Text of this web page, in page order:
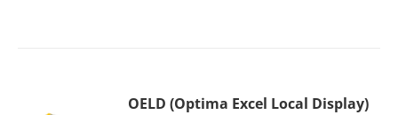
OELD (Optima Excel Local Display)